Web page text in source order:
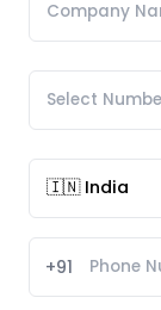
+91